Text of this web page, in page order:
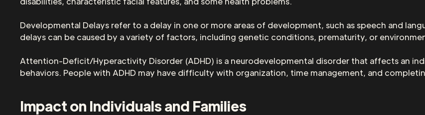
Developmental Delays refer to a delay in one or more areas of development, such as speech and
delays can be caused by a variety of factors, including genetic conditions, prematurity, or
Attention-Deficit/Hyperactivity Disorder (ADHD) is a neurodevelopmental disorder that affects an
behaviors. People with ADHD may have difficulty with organization, time management, and
Impact on Individuals and Families